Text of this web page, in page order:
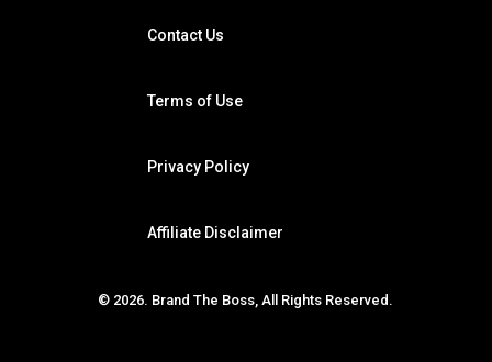
Contact Us
Terms of Use
Privacy Policy
Affiliate Disclaimer
© 2026. Brand The Boss, All Rights Reserved.